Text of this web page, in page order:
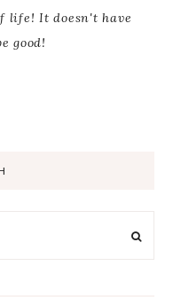
life! It doesn't have
good!